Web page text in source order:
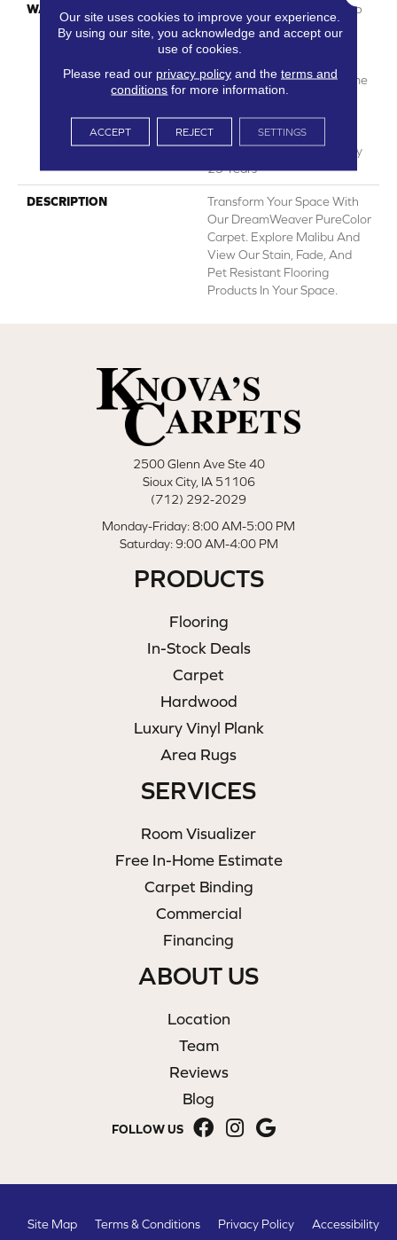
WARRANTY
Abrasive Wear Warranty 25
Years | Lifetime Fade
Resistance Warranty |
Warranty 25 Years | Lifetime
Pet Stains Warranty | 25
Years | Lifetime Stain
Resistance Warranty |
Texture Retention Warranty
25 Years
DESCRIPTION
Transform Your Space With
Our DreamWeaver PureColor
Carpet. Explore Malibu And
View Our Stain, Fade, And
Pet Resistant Flooring
Products In Your Space.
2500 Glenn Ave Ste 40
Sioux City, IA 51106
(712) 292-2029
Monday-Friday: 8:00 AM-5:00 PM
Saturday: 9:00 AM-4:00 PM
PRODUCTS
Flooring
In-Stock Deals
Carpet
Hardwood
Luxury Vinyl Plank
Area Rugs
SERVICES
Room Visualizer
Free In-Home Estimate
Carpet Binding
Commercial
Financing
ABOUT US
Location
Team
Reviews
Blog
FOLLOW US
Site Map Terms & Conditions Privacy Policy Accessibility
Our site uses cookies to improve your experience.
By using our site, you acknowledge and accept our
use of cookies.
Please read our privacy policyand the terms and
conditions for more information.
ACCEPT REJECT SETTINGS